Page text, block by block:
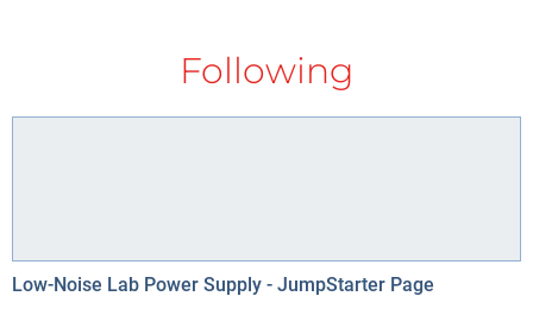
Following
Low-Noise Lab Power Supply - JumpStarter Page